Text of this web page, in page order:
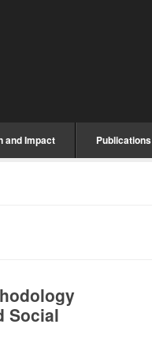
and Impact Publications
Social